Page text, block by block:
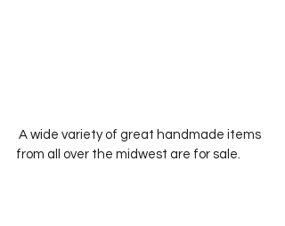
from all over the midwest are for sale.